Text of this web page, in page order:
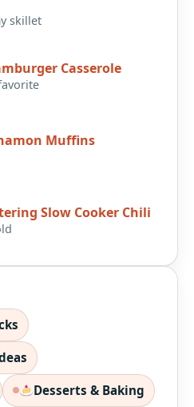
skillet
Casserole
Muffins
Slow Cooker Chili
Desserts & Baking